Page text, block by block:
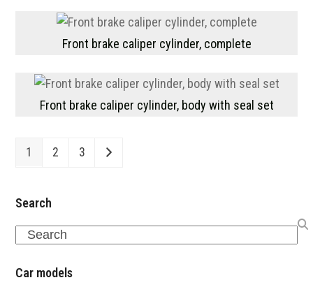
Front brake caliper cylinder, complete
Front brake caliper cylinder, body with seal set
1 2 3
Search
Search
Car models